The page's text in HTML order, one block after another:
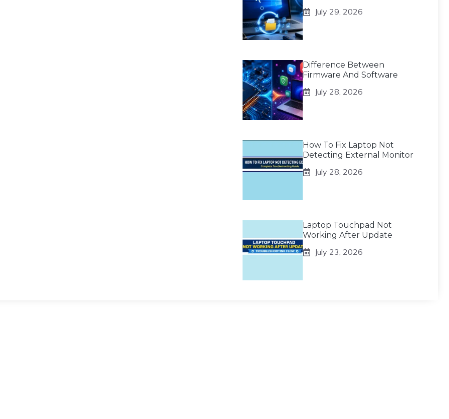
July 29, 2026
Difference Between
Firmware And Software
July 28, 2026
How To Fix Laptop Not
Detecting External Monitor
July 28, 2026
Laptop Touchpad Not
Working After Update
July 23, 2026